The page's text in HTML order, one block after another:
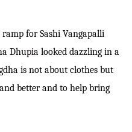
for Sashi Vangapalli
Dhupia looked dazzling in a
is not about clothes but
better and to help bring